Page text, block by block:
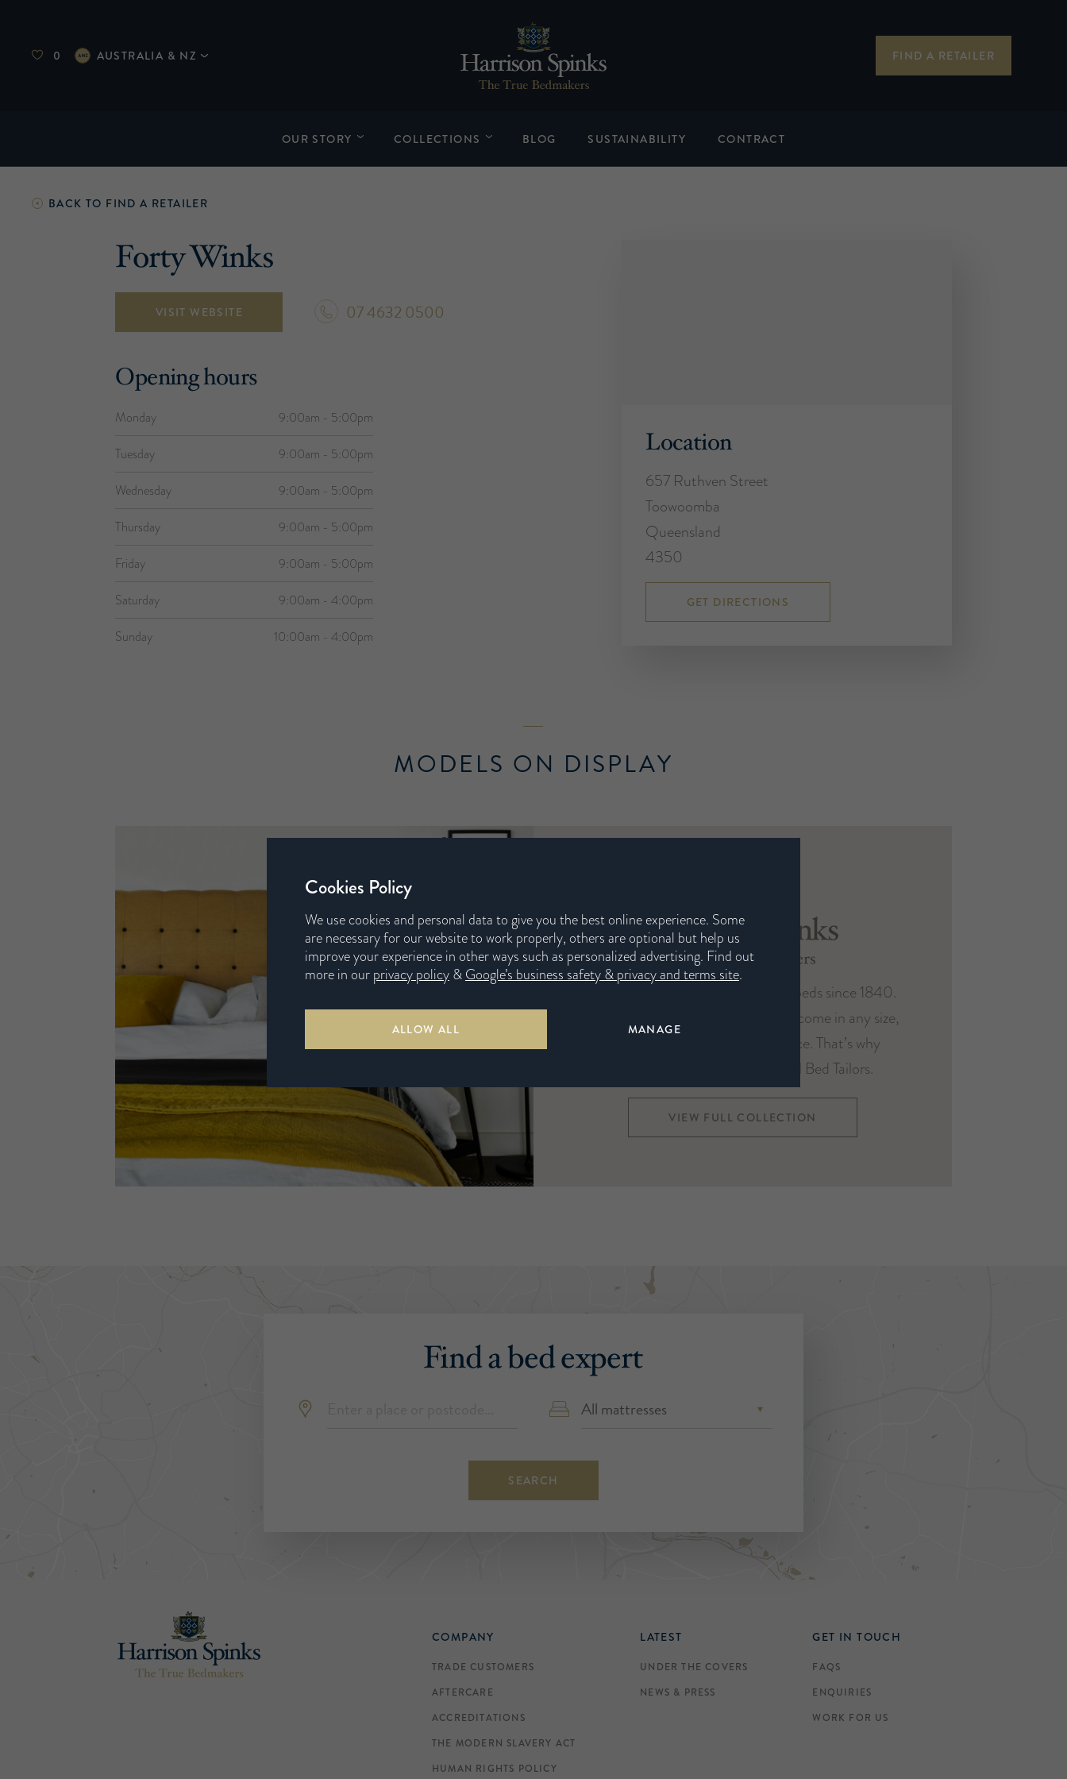
0 AUSTRALIA & NZ FIND A RETAILER
OUR STORY COLLECTIONS BLOG SUSTAINABILITY CONTRACT
BACK TO FIND A RETAILER
Forty Winks
VISIT WEBSITE 07 4632 0500
Location
657 Ruthven Street
Toowoomba
Queensland
4350
GET DIRECTIONS
Opening hours
Monday
9:00am - 5:00pm
Tuesday
9:00am - 5:00pm
Wednesday
9:00am - 5:00pm
Thursday
9:00am - 5:00pm
Friday
9:00am - 5:00pm
Saturday
9:00am - 4:00pm
Sunday
10:00am - 4:00pm
MODELS ON DISPLAY
Harrison Spinks has been making beds since 1840.
Mattresses are tailored to you and come in any size,
firmness and fabric of your choice. That’s why
Harrison Spinks are the original Bed Tailors.
VIEW FULL COLLECTION
Find a bed expert
SEARCH
COMPANY
TRADE CUSTOMERS
AFTERCARE
ACCREDITATIONS
THE MODERN SLAVERY ACT
HUMAN RIGHTS POLICY
LATEST
UNDER THE COVERS
NEWS & PRESS
GET IN TOUCH
FAQS
ENQUIRIES
WORK FOR US
Cookies Policy
We use cookies and personal data to give you the best online experience. Some
are necessary for our website to work properly, others are optional but help us
improve your experience in other ways such as personalized advertising. Find out
more in ourprivacy policy&Google’s business safety & privacy and terms site.
ALLOW ALL MANAGE